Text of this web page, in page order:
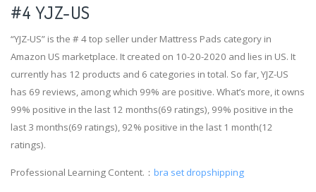
#4 YJZ-US
“YJZ-US” is the # 4 top seller under Mattress Pads category in
Amazon US marketplace. It created on 10-20-2020 and lies in US. It
currently has 12 products and 6 categories in total. So far, YJZ-US
has 69 reviews, among which 99% are positive. What’s more, it owns
99% positive in the last 12 months(69 ratings), 99% positive in the
last 3 months(69 ratings), 92% positive in the last 1 month(12
ratings).
Professional Learning Content.： bra set dropshipping